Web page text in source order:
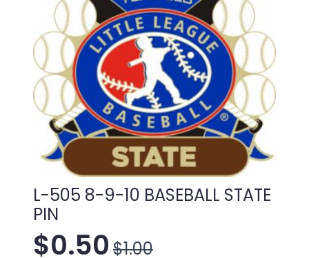
L-505 8-9-10 BASEBALL STATE
PIN
$1.00
$0.50